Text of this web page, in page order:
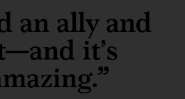
an ally and
it’s